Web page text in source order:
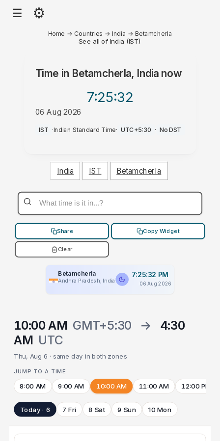
☰ ⚙
Home → Countries → India →Betamcherla
See all of India (IST)
Time in Betamcherla, Indianow
7:25:32
06 Aug 2026
PM
IST ·Indian Standard Time· UTC+5:30 · No DST
India IST Betamcherla
Share Copy Widget
Clear
Betamcherla
Andhra Pradesh, India
7:25:32 PM
06 Aug 2026
10:00 AM GMT+5:30 →
4:30
AM UTC
Thu, Aug 6 · same day in both zones
JUMP TO A TIME
8:00 AM 9:00 AM 10:00 AM 11:00 AM 12:00 PM
Today · 6 7 Fri 8 Sat 9 Sun 10 Mon